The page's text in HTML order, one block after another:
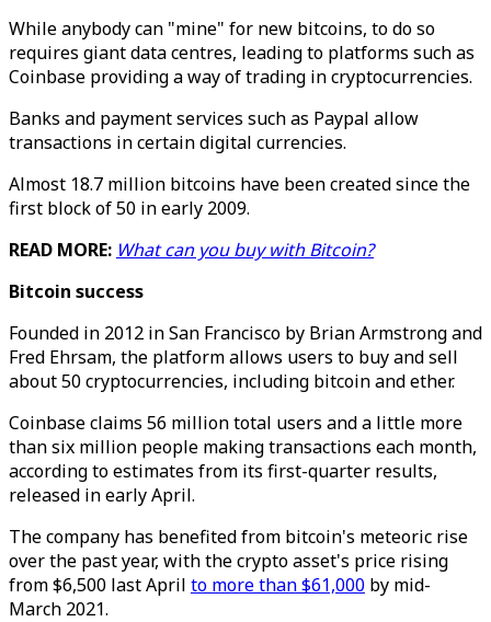
While anybody can "mine" for new bitcoins, to do so
requires giant data centres, leading to platforms such as
Coinbase providing a way of trading in cryptocurrencies.
Banks and payment services such as Paypal allow
transactions in certain digital currencies.
Almost 18.7 million bitcoins have been created since the
first block of 50 in early 2009.
READ MORE: What can you buy with Bitcoin?
Bitcoin success
Founded in 2012 in San Francisco by Brian Armstrong and
Fred Ehrsam, the platform allows users to buy and sell
about 50 cryptocurrencies, including bitcoin and ether.
Coinbase claims 56 million total users and a little more
than six million people making transactions each month,
according to estimates from its first-quarter results,
released in early April.
The company has benefited from bitcoin's meteoric rise
over the past year, with the crypto asset's price rising
from $6,500 last April to more than $61,000 by mid-
March 2021.